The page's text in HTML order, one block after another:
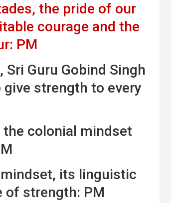
the pride of our
courage and the
PM
Guru Gobind Singh
strength to every
colonial mindset
its linguistic
of strength: PM